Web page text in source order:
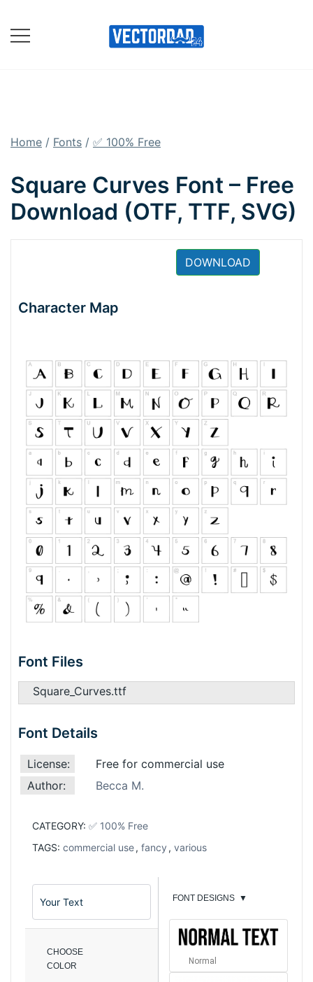
content
Home / Fonts / ✅ 100% Free
Square Curves Font – Free
Download (OTF, TTF, SVG)
DOWNLOAD
Character Map
Font Files
Square_Curves.ttf
Font Details
License:
Free for commercial use
Author:
Becca M.
CATEGORY: ✅ 100% Free
TAGS: commercial use, fancy , various
CHOOSE
COLOR
FONT DESIGNS ▼
Normal